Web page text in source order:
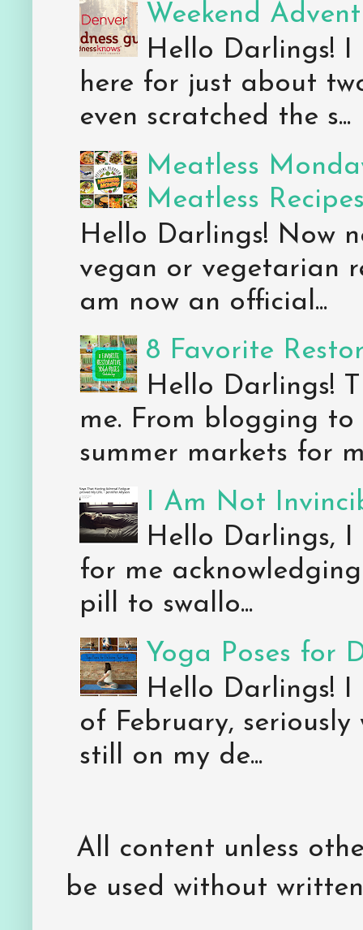
Weekend
Hello Darlings! I
here for just about
even scratched the s...
Meatless
Meatless
Hello Darlings! Now
vegan or vegetarian
am now an official...
8 Favorite
Hello Darlings!
me. From blogging
summer markets for
I Am Not
Hello Darlings, I
for me
pill to swallo...
Yoga Poses for
Hello Darlings!
of February, seriously
still on my de...
All content unless
be used without